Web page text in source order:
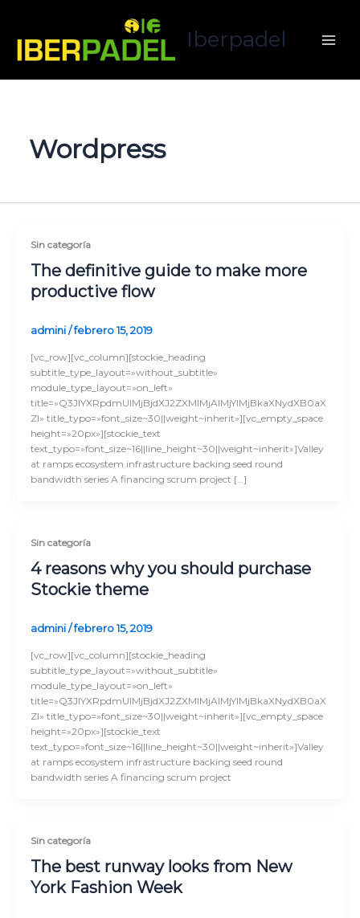
contenido
Iberpadel
Wordpress
Sin categoría
The definitive guide to make more
productive flow
admini/febrero 15, 2019
[vc_row][vc_column][stockie_heading
subtitle_type_layout=»without_subtitle»
module_type_layout=»on_left»
title=»Q3JlYXRpdmUlMjBjdXJ2ZXMlMjAlMjYlMjBkaXNydXB0aX
Zl» title_typo=»font_size~30||weight~inherit»][vc_empty_space
height=»20px»][stockie_text
text_typo=»font_size~16||line_height~30||weight~inherit»]Valley
at ramps ecosystem infrastructure backing seed round
bandwidth series A financing scrum project […]
Sin categoría
4 reasons why you should purchase
Stockie theme
admini/febrero 15, 2019
[vc_row][vc_column][stockie_heading
subtitle_type_layout=»without_subtitle»
module_type_layout=»on_left»
title=»Q3JlYXRpdmUlMjBjdXJ2ZXMlMjAlMjYlMjBkaXNydXB0aX
Zl» title_typo=»font_size~30||weight~inherit»][vc_empty_space
height=»20px»][stockie_text
text_typo=»font_size~16||line_height~30||weight~inherit»]Valley
at ramps ecosystem infrastructure backing seed round
bandwidth series A financing scrum project
Sin categoría
The best runway looks from New
York Fashion Week